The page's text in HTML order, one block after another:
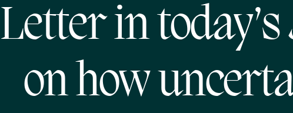
Letter in
on how